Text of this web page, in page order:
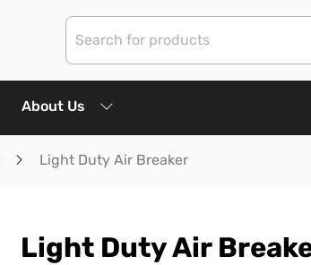
About Us
Light Duty Air Breaker
Light Duty Air